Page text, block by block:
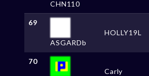
CHN110
69
ASGARDb
HOLLY19L
70
Carly